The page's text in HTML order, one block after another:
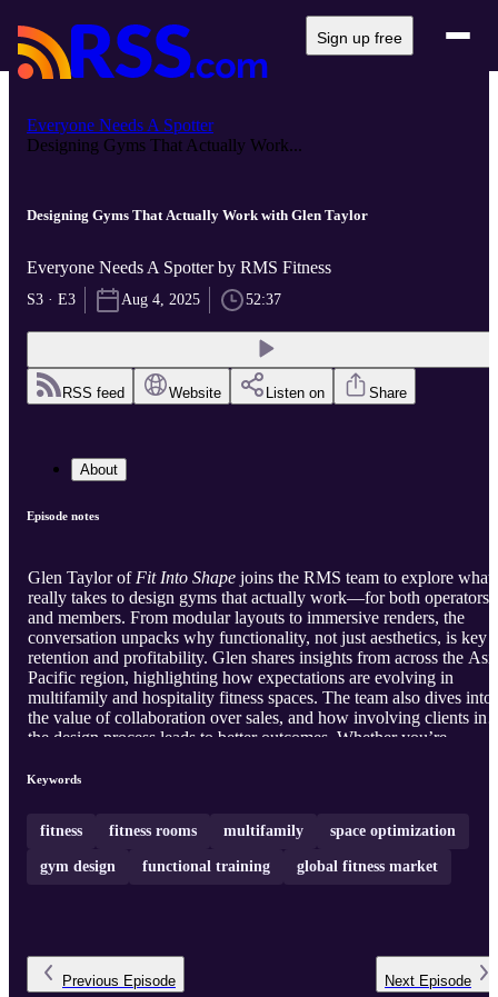
Sign up free
Everyone Needs A Spotter
Designing Gyms That Actually Work...
Designing Gyms That Actually Work with Glen Taylor
Everyone Needs A Spotter by RMS Fitness
S3 · E3 Aug 4, 2025 52:37
RSS feed Website Listen on Share
About
Episode notes
Glen Taylor of Fit Into Shape joins the RMS team to explore what
really takes to design gyms that actually work—for both operators
and members. From modular layouts to immersive renders, the
conversation unpacks why functionality, not just aesthetics, is key
retention and profitability. Glen shares insights from across the
Pacific region, highlighting how expectations are evolving in
multifamily and hospitality fitness spaces. The team also dives into
the value of collaboration over sales, and how involving clients in
the design process leads to better outcomes. Whether you’re
episode is packed with ideas that move the industry forward.
Keywords
fitness fitness rooms multifamily space optimization
gym design functional training global fitness market
Previous Episode Next Episode